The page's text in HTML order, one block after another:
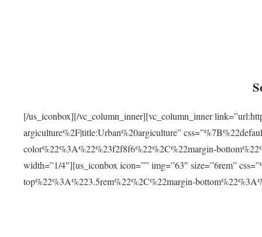
[/us_iconbox][/vc_column_inner][vc_column_inner
argiculture%2F|title:Urban%20argiculture”
color%22%3A%22%23f2f8f6%22%2C%22margin-
width=”1/4″][us_iconbox icon=”” img=”63″ size=”6rem”
top%22%3A%223.5rem%22%2C%22margin-